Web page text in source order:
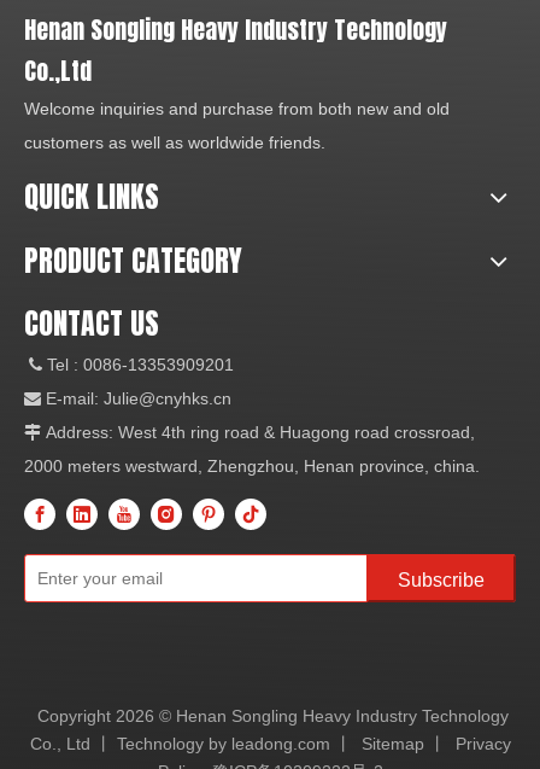
Henan Songling Heavy Industry Technology
Co.,Ltd
Welcome inquiries and purchase from both new and old
customers as well as worldwide friends.
QUICK LINKS
PRODUCT CATEGORY
CONTACT US
 Tel : 0086-13353909201
 E-mail: Julie@cnyhks.cn
 Address: West 4th ring road & Huagong road crossroad,
2000 meters westward, Zhengzhou, Henan province, china.
Subscribe
Copyright 2026 © Henan Songling Heavy Industry Technology
Co., Ltd 丨 Technology by leadong.com Sitemap
Privacy